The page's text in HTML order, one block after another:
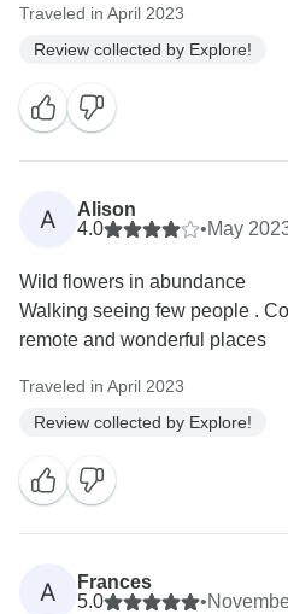
Traveled in April 2023
Review collected by Explore!
A
Alison
4.0
•May
Wild flowers in abundance
Walking seeing few people .
remote and wonderful places
Traveled in April 2023
Review collected by Explore!
A
Frances
5.0
•